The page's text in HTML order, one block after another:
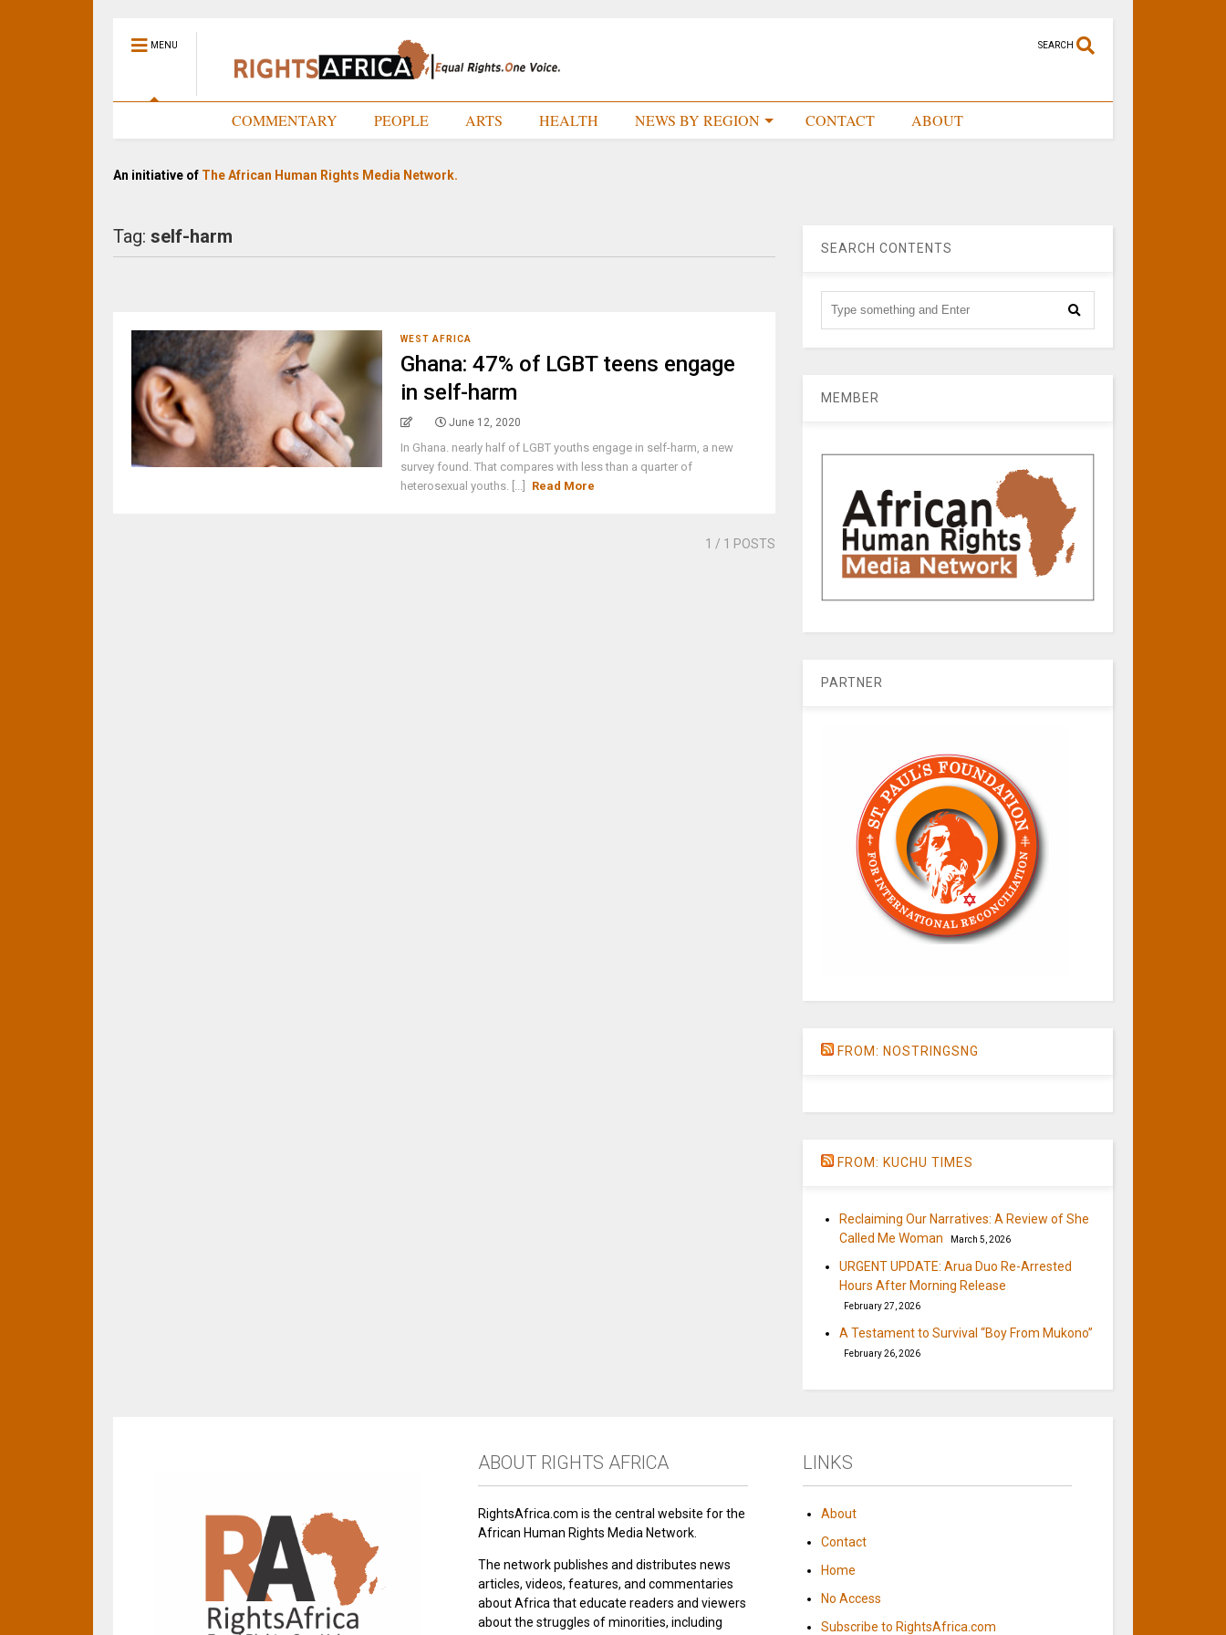
MENU SEARCH
COMMENTARY PEOPLE ARTS HEALTH NEWS BY REGION CONTACT ABOUT
An initiative of The African Human Rights Media Network.
Tag:self-harm
WEST AFRICA
Ghana: 47% of LGBT teens engage
in self-harm
June 12, 2020
In Ghana. nearly half of LGBT youths engage in self-harm, a new
survey found. That compares with less than a quarter of
heterosexual youths. [...]
Read More
1 / 1 POSTS
SEARCH CONTENTS
MEMBER
PARTNER
FROM: NOSTRINGSNG
FROM: KUCHU TIMES
Reclaiming Our Narratives: A Review of She
Called Me Woman
March 5, 2026
URGENT UPDATE: Arua Duo Re-Arrested
Hours After Morning Release
February 27, 2026
A Testament to Survival “Boy From Mukono”
February 26, 2026
ABOUT RIGHTS AFRICA
RightsAfrica.com is the central website for the
African Human Rights Media Network.
The network publishes and distributes news
articles, videos, features, and commentaries
about Africa that educate readers and viewers
about the struggles of minorities, including
LINKS
About
Contact
Home
No Access
Subscribe to RightsAfrica.com